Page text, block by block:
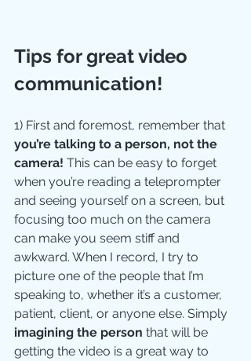
Tips for great video
communication!
1) First and foremost, remember that
you’re talking to a person, not the
camera! This can be easy to forget
when you’re reading a teleprompter
and seeing yourself on a screen, but
focusing too much on the camera
can make you seem stiff and
awkward. When I record, I try to
picture one of the people that I’m
speaking to, whether it’s a customer,
patient, client, or anyone else. Simply
imagining the person that will be
getting the video is a great way to